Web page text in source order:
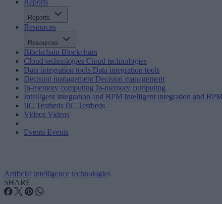
Reports
Reports
Resources
Resources
Blockchain Blockchain
Cloud technologies Cloud technologies
Data integration tools Data integration tools
Decision management Decision management
In-memory computing In-memory computing
Intelligent integration and BPM Intelligent integration and
IIC Testbeds IIC Testbeds
Videos Videos
Events Events
Artificial intelligence technologies
SHARE